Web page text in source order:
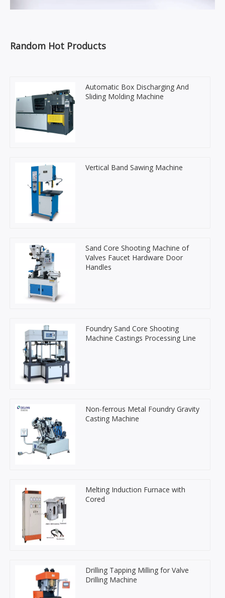
Random Hot Products
Automatic Box Discharging And
Sliding Molding Machine
Vertical Band Sawing Machine
Sand Core Shooting Machine of
Valves Faucet Hardware Door
Handles
Foundry Sand Core Shooting
Machine Castings Processing Line
Non-ferrous Metal Foundry Gravity
Casting Machine
Melting Induction Furnace with
Cored
Drilling Tapping Milling for Valve
Drilling Machine